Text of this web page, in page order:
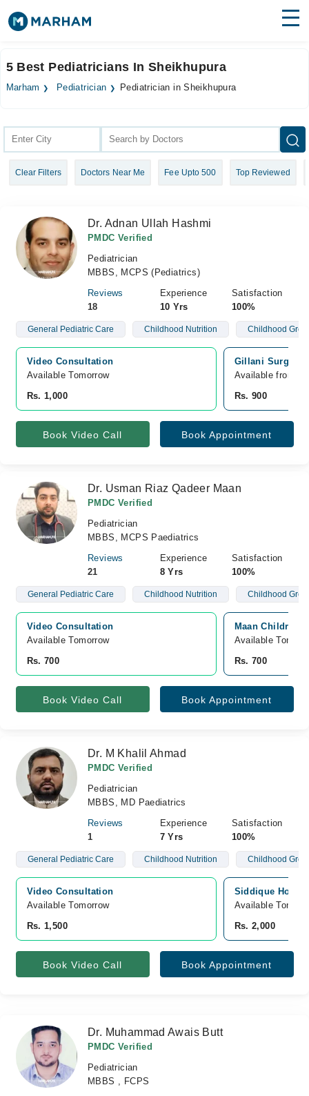
Surgeries
Health Hub
Forum
Login
5 Best Pediatricians In Sheikhupura
Marham Pediatrician Pediatrician in Sheikhupura
Clear Filters Doctors Near Me Fee Upto 500 Top Reviewed
Dr. Adnan Ullah Hashmi
PMDC Verified
Pediatrician
MBBS, MCPS (Pediatrics)
Reviews
18
Experience
10 Yrs
Satisfaction
100%
General Pediatric Care Childhood Nutrition Childhood
Video Consultation
Available Tomorrow
Rs. 1,000
Gillani Surgical
Available from
Rs. 900
Book Video Call Book Appointment
Dr. Usman Riaz Qadeer Maan
PMDC Verified
Pediatrician
MBBS, MCPS Paediatrics
Reviews
21
Experience
8 Yrs
Satisfaction
100%
General Pediatric Care Childhood Nutrition Childhood
Video Consultation
Available Tomorrow
Rs. 700
Maan Children
Available
Rs. 700
Book Video Call Book Appointment
Dr. M Khalil Ahmad
PMDC Verified
Pediatrician
MBBS, MD Paediatrics
Reviews
1
Experience
7 Yrs
Satisfaction
100%
General Pediatric Care Childhood Nutrition Childhood
Video Consultation
Available Tomorrow
Rs. 1,500
Siddique
Available
Rs. 2,000
Book Video Call Book Appointment
Dr. Muhammad Awais Butt
PMDC Verified
Pediatrician
MBBS , FCPS